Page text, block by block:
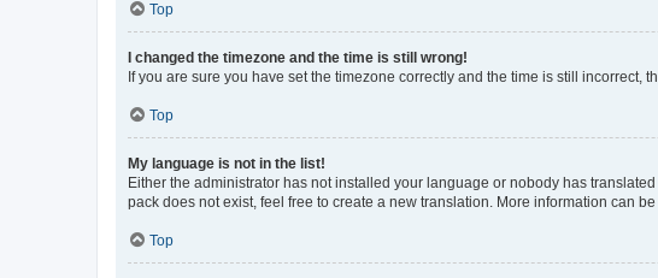
Top
I changed the timezone and the time is still wrong!
If you are sure you have set the timezone correctly and the time is still incorrect,
Top
My language is not in the list!
Either the administrator has not installed your language or nobody has
pack does not exist, feel free to create a new translation. More information can
Top